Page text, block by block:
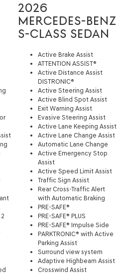
2026
MERCEDES-BENZ
S-CLASS SEDAN
Active Brake Assist
ATTENTION ASSIST®
Active Distance Assist
DISTRONIC®
Active Steering Assist
Active Blind Spot Assist
Exit Warning Assist
Evasive Steering Assist
Active Lane Keeping Assist
Active Lane Change Assist
Automatic Lane Change
Active Emergency Stop
Assist
Active Speed Limit Assist
Traffic Sign Assist
Rear Cross-Traffic Alert
with Automatic Braking
PRE-SAFE®
PRE-SAFE® PLUS
PRE-SAFE® Impulse Side
PARKTRONIC® with Active
Parking Assist
Surround view system
Adaptive Highbeam Assist
Crosswind Assist